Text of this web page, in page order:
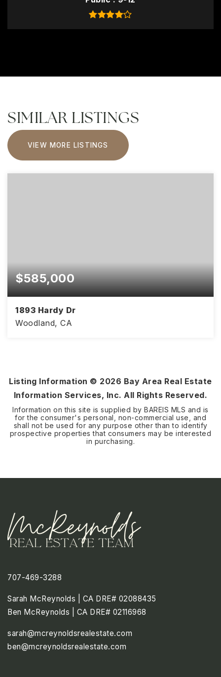
SIMILAR LISTINGS
VIEW MORE LISTINGS
$585,000
1893 Hardy Dr
Woodland, CA
Listing Information © 2026 Bay Area Real Estate
Information Services, Inc. All Rights Reserved.
Information on this site is supplied by BAREIS MLS and is
for the consumer's personal, non-commercial use, and
shall not be used for any purpose other than to identify
prospective properties that consumers may be interested
in purchasing.
707-469-3288
Sarah McReynolds | CA DRE# 02088435
Ben McReynolds | CA DRE# 02116968
sarah@mcreynoldsrealestate.com
ben@mcreynoldsrealestate.com